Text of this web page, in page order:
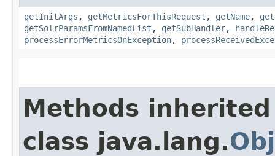
getInitArgs , getMetricsForThisRequest , getName,
getSolrParamsFromNamedList , getSubHandler,
processErrorMetricsOnException,
Methods
class java.lang.